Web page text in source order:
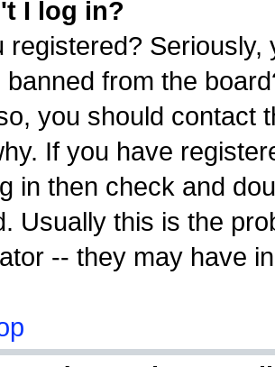
I log in?
registered?
from the
you should contact
If you have
in then check and
Usually this is the
-- they may have